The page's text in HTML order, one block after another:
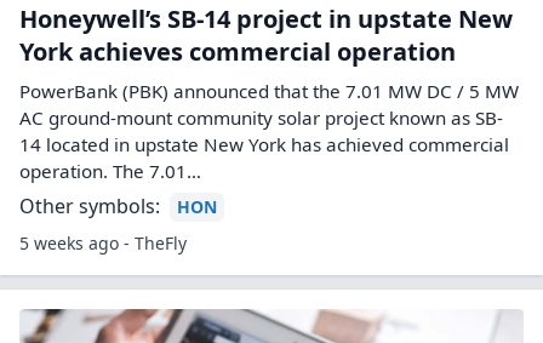
Honeywell’s SB-14 project in upstate New
York achieves commercial operation
PowerBank (PBK) announced that the 7.01 MW DC / 5 MW
AC ground-mount community solar project known as SB-
14 located in upstate New York has achieved commercial
operation. The 7.01…
Other symbols:
HON
5 weeks ago - TheFly